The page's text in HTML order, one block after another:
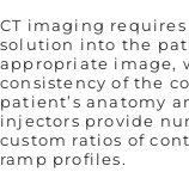
CT imaging
solution into the
appropriate image,
consistency of the
patient’s anatomy
injectors provide
custom ratios of
ramp profiles.